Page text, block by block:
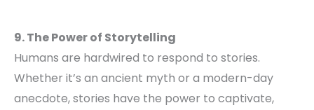
9. The Power of Storytelling
Humans are hardwired to respond to stories.
Whether it’s an ancient myth or a modern-day
anecdote, stories have the power to captivate,